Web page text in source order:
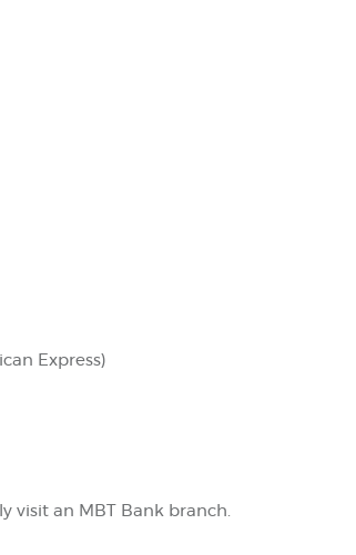
Express)
visit an MBT Bank branch.